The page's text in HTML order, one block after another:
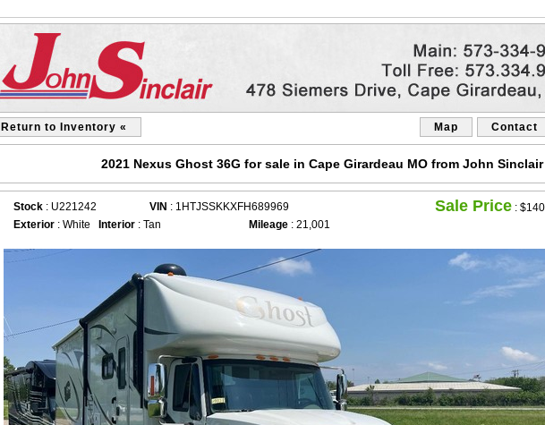
Return to Inventory « Map Contact
2021 Nexus Ghost 36G for sale in Cape Girardeau MO from John
Stock : U221242 VIN : 1HTJSSKKXFH689969 Sale Price :
Exterior : White Interior : Tan Mileage : 21,001